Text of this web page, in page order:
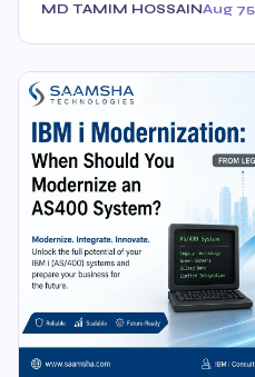
MD TAMIM HOSSAINAug 7